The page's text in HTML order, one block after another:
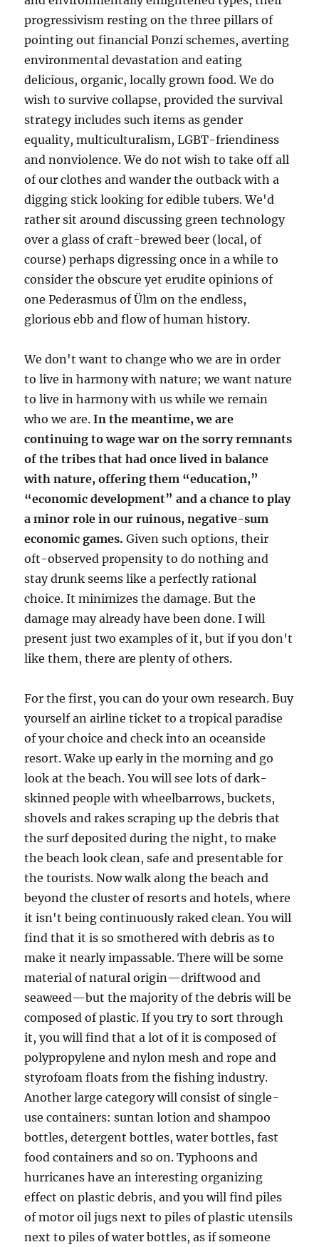
progressivism resting on the three pillars of
pointing out financial Ponzi schemes, averting
environmental devastation and eating
delicious, organic, locally grown food. We do
wish to survive collapse, provided the survival
strategy includes such items as gender
equality, multiculturalism, LGBT-friendiness
and nonviolence. We do not wish to take off all
of our clothes and wander the outback with a
digging stick looking for edible tubers. We'd
rather sit around discussing green technology
over a glass of craft-brewed beer (local, of
course) perhaps digressing once in a while to
consider the obscure yet erudite opinions of
one Pederasmus of Ülm on the endless,
glorious ebb and flow of human history.
We don't want to change who we are in order
to live in harmony with nature; we want nature
to live in harmony with us while we remain
who we are. In the meantime, we are
continuing to wage war on the sorry remnants
of the tribes that had once lived in balance
with nature, offering them “education,”
“economic development” and a chance to play
a minor role in our ruinous, negative-sum
economic games.Given such options, their
oft-observed propensity to do nothing and
stay drunk seems like a perfectly rational
choice. It minimizes the damage. But the
damage may already have been done. I will
present just two examples of it, but if you don't
like them, there are plenty of others.
For the first, you can do your own research. Buy
yourself an airline ticket to a tropical paradise
of your choice and check into an oceanside
resort. Wake up early in the morning and go
look at the beach. You will see lots of dark-
skinned people with wheelbarrows, buckets,
shovels and rakes scraping up the debris that
the surf deposited during the night, to make
the beach look clean, safe and presentable for
the tourists. Now walk along the beach and
beyond the cluster of resorts and hotels, where
it isn't being continuously raked clean. You will
find that it is so smothered with debris as to
make it nearly impassable. There will be some
material of natural origin—driftwood and
seaweed—but the majority of the debris will be
composed of plastic. If you try to sort through
it, you will find that a lot of it is composed of
polypropylene and nylon mesh and rope and
styrofoam floats from the fishing industry.
Another large category will consist of single-
use containers: suntan lotion and shampoo
bottles, detergent bottles, water bottles, fast
food containers and so on. Typhoons and
hurricanes have an interesting organizing
effect on plastic debris, and you will find piles
of motor oil jugs next to piles of plastic utensils
next to piles of water bottles, as if someone